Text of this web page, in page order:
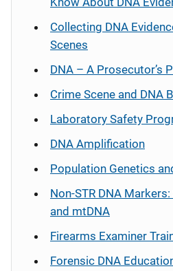
Collecting DNA
Scenes
DNA – A Prosecutor’s
Crime Scene and DNA
Laboratory Safety
DNA Amplification
Population Genetics
Non-STR DNA Markers:
and mtDNA
Firearms Examiner
Forensic DNA